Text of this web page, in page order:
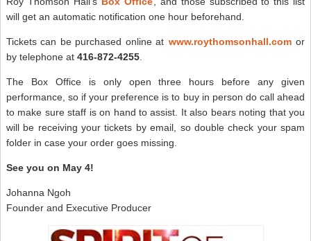
will get an automatic notification one hour beforehand.
Tickets can be purchased online at www.roythomsonhall.com or
by telephone at 416-872-4255
The Box Office is only open three hours before any given
performance, so if your preference is to buy in person do call ahead
to make sure staff is on hand to assist. It also bears noting that you
will be receiving your tickets by email, so double check your spam
folder in case your order goes missing.
See you on May 4!
Johanna Ngoh
Founder and Executive Producer